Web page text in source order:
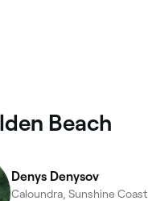
Beach
Denys Denysov
Caloundra, Sunshine Coast